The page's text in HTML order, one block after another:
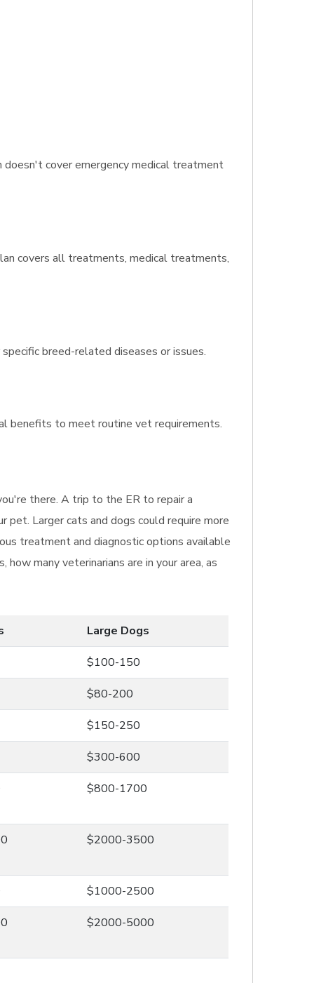
doesn't cover emergency medical treatment
covers all treatments, medical treatments,
breed-related diseases or issues.
benefits to meet routine vet requirements.
there. A trip to the ER to repair a
pet. Larger cats and dogs could require more
treatment and diagnostic options available
many veterinarians are in your area, as
Large Dogs
$100-150
$80-200
$150-250
$300-600
$800-1700
$2000-3500
$1000-2500
$2000-5000